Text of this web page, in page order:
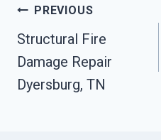
Post
Navigation
PREVIOUS
Structural Fire
Damage Repair
Dyersburg, TN